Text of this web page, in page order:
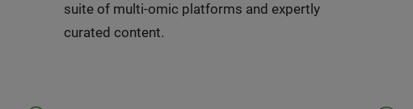
suite of multi-omic platforms and expertly
curated content.